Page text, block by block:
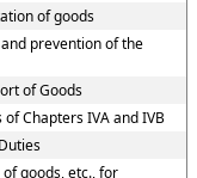
of goods
prevention of the
of Goods
Chapters IVA and IVB
goods, etc., for